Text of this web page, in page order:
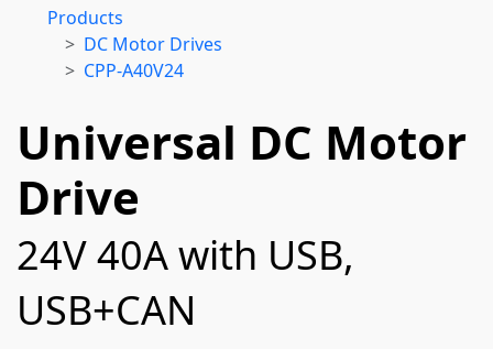
Products
DC Motor Drives
CPP-A40V24
Universal DC Motor
Drive
24V 40A with USB,
USB+CAN